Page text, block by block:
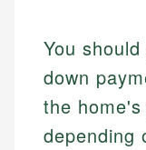
You
down
the
depending